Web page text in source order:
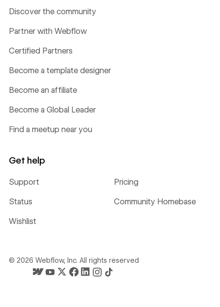
Discover the community
Partner with Webflow
Certified Partners
Become a template designer
Become an affiliate
Become a Global Leader
Find a meetup near you
Get help
Support Pricing
Status Community Homebase
Wishlist
© 2026 Webflow, Inc. All rights reserved